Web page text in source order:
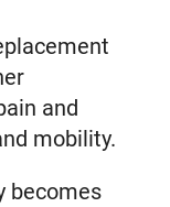
and
mobility.
becomes